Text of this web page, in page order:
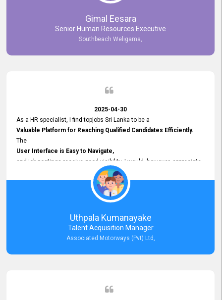
Really Good and Clear System Training.
Gimal Eesara
Senior Human Resources Executive
Southbeach Weligama,
2025-04-30
As a HR specialist, I find topjobs Sri Lanka to be a
Valuable Platform for Reaching Qualified Candidates Efficiently.
The
User Interface is Easy to Navigate,
and job postings receive good visibility. I would, however, appreciate
Faster Response Times for Technical Queries.
That said, I want to specifically commend Customer Service Person
from your support team for his
Prompt and Professional Assistance.
His support has been consistent and reliable whenever I needed help
with postings or clarifications. Such
Dedicated Customer Service
Thank you for the continued support.
Uthpala Kumanayake
Talent Acquisition Manager
Associated Motorways (Pvt) Ltd,